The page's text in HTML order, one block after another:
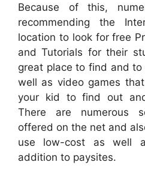
Because of this,
recommending the
location to look for free
and Tutorials for their
great place to find and
well as video games
your kid to find out
There are numerous
offered on the net and
use low-cost as well
addition to paysites.